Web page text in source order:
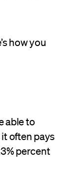
how you
able to
often pays
percent